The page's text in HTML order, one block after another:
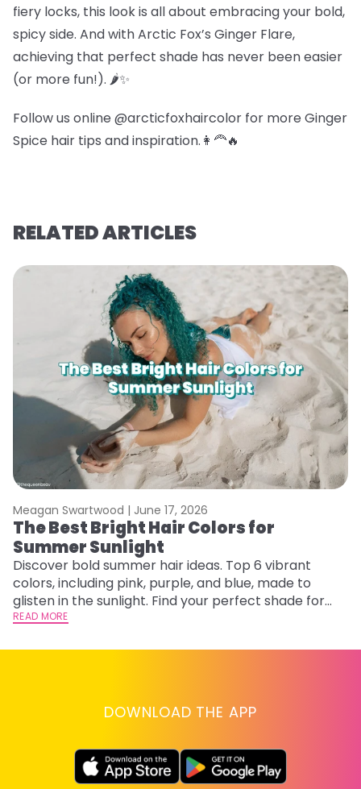
fiery locks, this look is all about embracing your bold,
spicy side. And with Arctic Fox’s Ginger Flare,
achieving that perfect shade has never been easier
(or more fun!). 🌶️✨
Follow us online @arcticfoxhaircolor for more Ginger
Spice hair tips and inspiration.👩‍🦰🔥
RELATED ARTICLES
Meagan Swartwood | June 17, 2026
The Best Bright Hair Colors for
Summer Sunlight
Discover bold summer hair ideas. Top 6 vibrant
colors, including pink, purple, and blue, made to
glisten in the sunlight. Find your perfect shade for
summer.
READ MORE
DOWNLOAD THE APP